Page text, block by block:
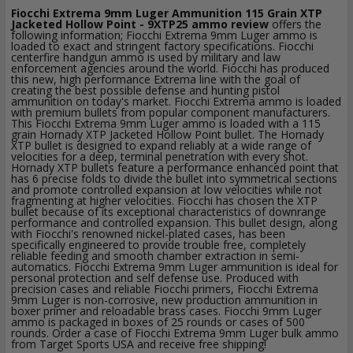
Fiocchi Extrema 9mm Luger Ammunition 115 Grain XTP
Jacketed Hollow Point - 9XTP25 ammo review offers the
following information; Fiocchi Extrema 9mm Luger ammo is
loaded to exact and stringent factory specifications. Fiocchi
centerfire handgun ammo is used by military and law
enforcement agencies around the world. Fiocchi has produced
this new, high performance Extrema line with the goal of
creating the best possible defense and hunting pistol
ammunition on today's market. Fiocchi Extrema ammo is loaded
with premium bullets from popular component manufacturers.
This Fiocchi Extrema 9mm Luger ammo is loaded with a 115
grain Hornady XTP Jacketed Hollow Point bullet. The Hornady
XTP bullet is designed to expand reliably at a wide range of
velocities for a deep, terminal penetration with every shot.
Hornady XTP bullets feature a performance enhanced point that
has 6 precise folds to divide the bullet into symmetrical sections
and promote controlled expansion at low velocities while not
fragmenting at higher velocities. Fiocchi has chosen the XTP
bullet because of its exceptional characteristics of downrange
performance and controlled expansion. This bullet design, along
with Fiocchi's renowned nickel-plated cases, has been
specifically engineered to provide trouble free, completely
reliable feeding and smooth chamber extraction in semi-
automatics. Fiocchi Extrema 9mm Luger ammunition is ideal for
personal protection and self defense use. Produced with
precision cases and reliable Fiocchi primers, Fiocchi Extrema
9mm Luger is non-corrosive, new production ammunition in
boxer primer and reloadable brass cases. Fiocchi 9mm Luger
ammo is packaged in boxes of 25 rounds or cases of 500
rounds. Order a case of Fiocchi Extrema 9mm Luger bulk ammo
from Target Sports USA and receive free shipping!